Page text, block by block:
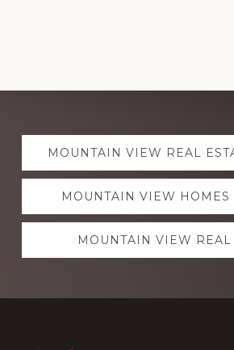
Explore
moreMOUNTAIN VIEW REAL
MOUNTAIN VIEW HOMES
MOUNTAIN VIEW REAL